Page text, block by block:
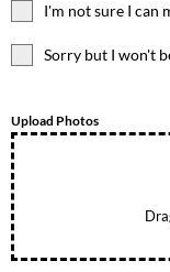
I'm not sure I can
Sorry but I won't
Upload Photos